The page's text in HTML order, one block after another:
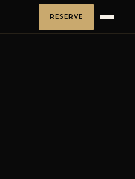
RESERVE